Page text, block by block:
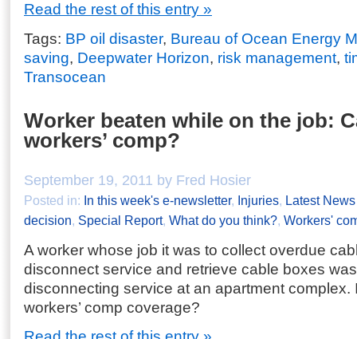
Read the rest of this entry »
Tags: BP oil disaster, Bureau of Ocean Energy
saving, Deepwater Horizon, risk management,
Transocean
Worker beaten while on the job:
workers’ comp?
September 19, 2011 by Fred Hosier
Posted in: In this week's e-newsletter, Injuries, Latest
decision, Special Report, What do you think?, Workers'
A worker whose job it was to collect overdue
disconnect service and retrieve cable boxes
disconnecting service at an apartment complex.
workers’ comp coverage?